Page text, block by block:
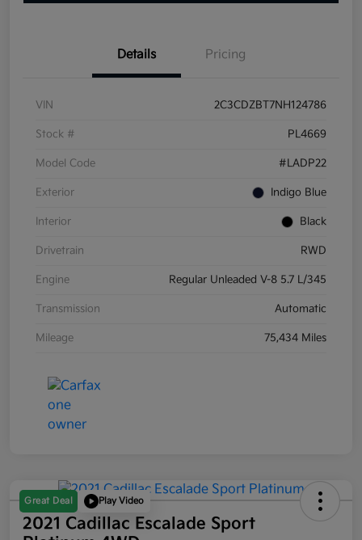
Details Pricing
VIN 2C3CDZBT7NH124786
Stock # PL4669
Model Code #LADP22
Exterior Indigo Blue
Interior Black
Drivetrain RWD
Engine Regular Unleaded V-8 5.7 L/345
Transmission Automatic
Mileage 75,434 Miles
Great Deal Play Video
2021 Cadillac Escalade Sport